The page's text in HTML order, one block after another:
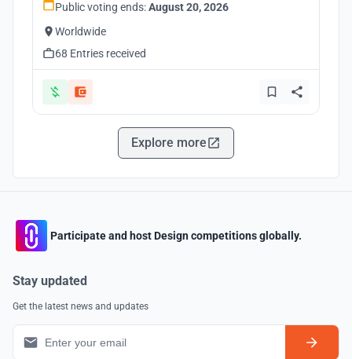
Public voting ends:August 20, 2026
Worldwide
68 Entries received
Explore more
Participate and host Design competitions globally.
Stay updated
Get the latest news and updates